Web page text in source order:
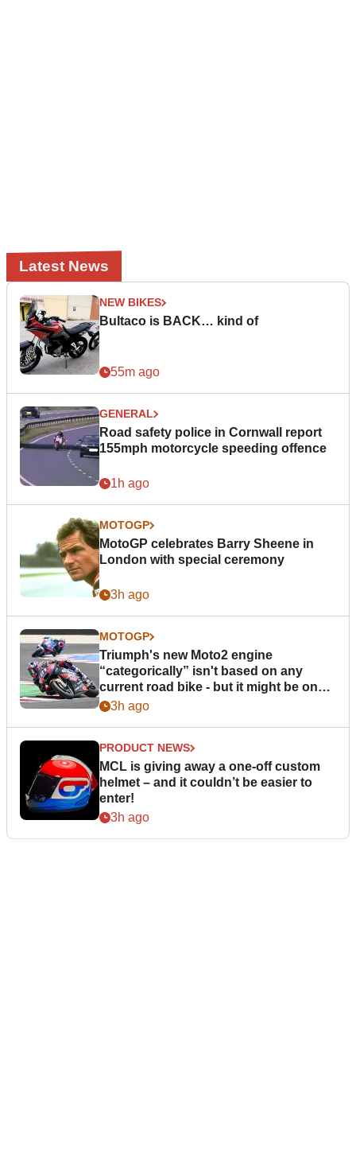
Latest News
NEW BIKES
Bultaco is BACK… kind of
55m ago
GENERAL
Road safety police in Cornwall report
155mph motorcycle speeding offence
1h ago
MOTOGP
MotoGP celebrates Barry Sheene in
London with special ceremony
3h ago
MOTOGP
Triumph's new Moto2 engine
“categorically” isn't based on any
current road bike - but it might be one
day3h ago
PRODUCT NEWS
MCL is giving away a one-off custom
helmet – and it couldn’t be easier to
enter!
3h ago